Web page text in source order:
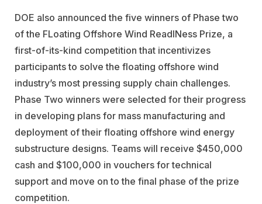
DOE also announced the five winners of Phase two
of the FLoating Offshore Wind ReadINess Prize, a
first-of-its-kind competition that incentivizes
participants to solve the floating offshore wind
industry’s most pressing supply chain challenges.
Phase Two winners were selected for their progress
in developing plans for mass manufacturing and
deployment of their floating offshore wind energy
substructure designs. Teams will receive $450,000
cash and $100,000 in vouchers for technical
support and move on to the final phase of the prize
competition.